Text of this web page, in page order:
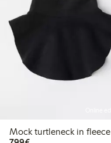
Mock turtleneck in fleece